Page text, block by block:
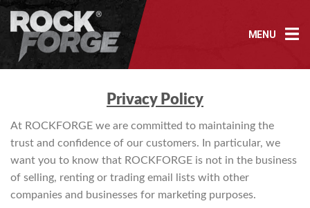
Skip
content
MENU
Privacy Policy
At ROCKFORGE we are committed to maintaining the
trust and confidence of our customers. In particular, we
want you to know that ROCKFORGE is not in the business
of selling, renting or trading email lists with other
companies and businesses for marketing purposes.